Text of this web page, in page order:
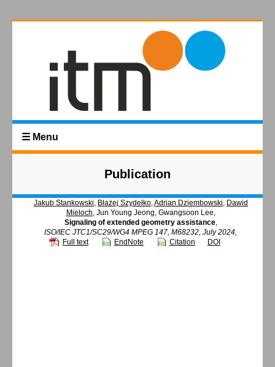
☰ Menu
Publication
Jakub Stankowski, Błażej Szydełko,Adrian Dziembowski, Dawid
Mieloch, Jun Young Jeong, Gwangsoon Lee,
Signaling of extended geometry assistance,
ISO/IEC JTC1/SC29/WG4 MPEG 147, M68232, July 2024,
Full text
EndNote Citation DOI